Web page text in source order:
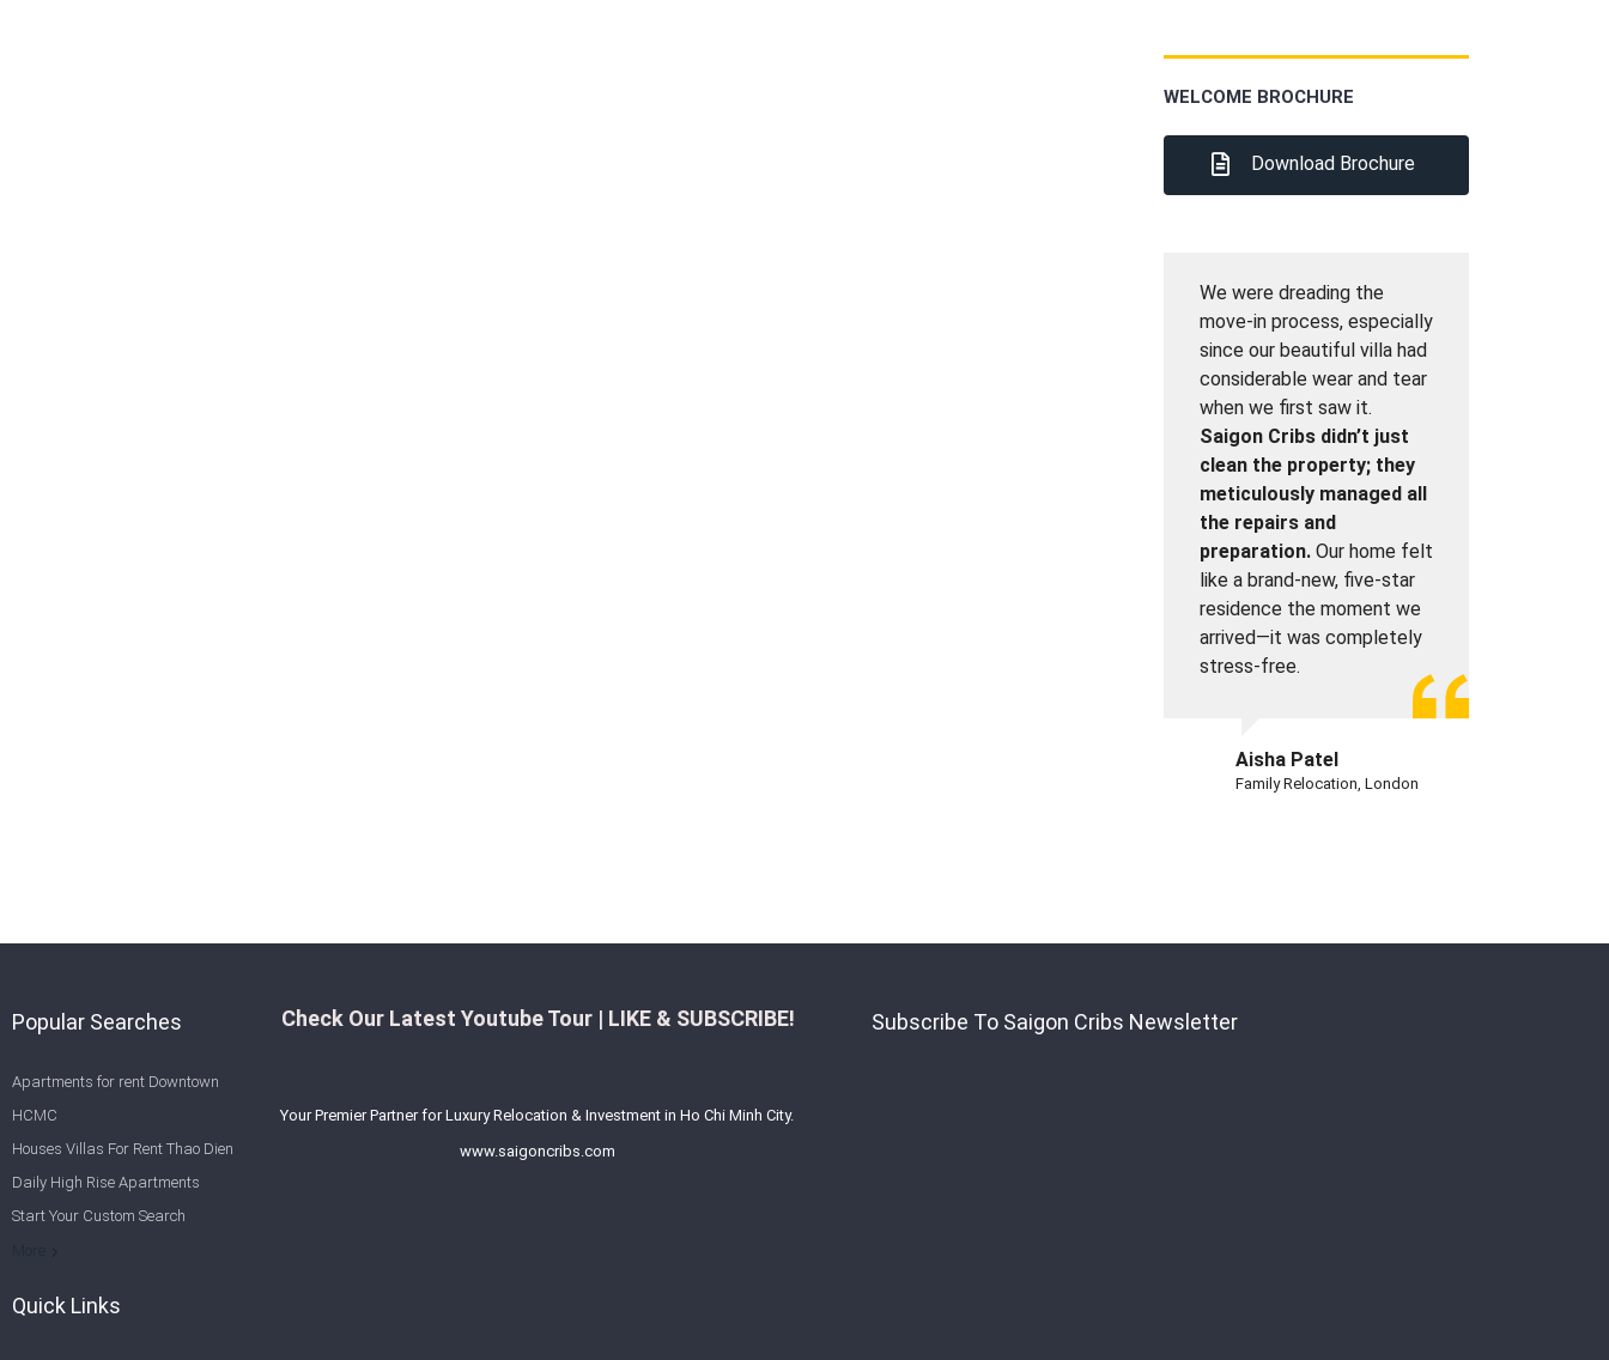
WELCOME BROCHURE
Download Brochure
We were dreading the
move-in process, especially
since our beautiful villa had
considerable wear and tear
when we first saw it.
Saigon Cribs didn’t just
clean the property; they
meticulously managed all
the repairs and
preparation. Our home felt
like a brand-new, five-star
residence the moment we
arrived—it was completely
stress-free.
Aisha Patel
Family Relocation, London
Popular Searches
Apartments for rent Downtown
HCMC
Houses Villas For Rent Thao Dien
Daily High Rise Apartments
Start Your Custom Search
Quick Links
Check Our Latest Youtube Tour | LIKE & SUBSCRIBE!
Your Premier Partner for Luxury Relocation & Investment in Ho Chi Minh City.
www.saigoncribs.com
Subscribe To Saigon Cribs Newsletter